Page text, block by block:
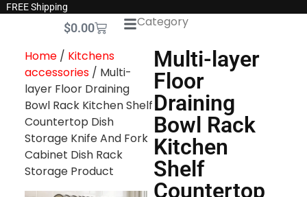
FREE Shipping
$0.00 Category
Home/ Kitchens
accessories/ Multi-
layer Floor Draining
Bowl Rack Kitchen Shelf
Countertop Dish
Storage Knife And Fork
Cabinet Dish Rack
Storage Product
Multi-layer
Floor
Draining
Bowl Rack
Kitchen
Shelf
Countertop